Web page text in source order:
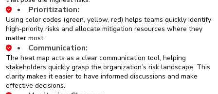
Prioritization:
Using color codes (green, yellow, red) helps teams quickly identify
high-priority risks and allocate mitigation resources where they
matter most.
Communication:
The heat map acts as a clear communication tool, helping
stakeholders quickly grasp the organization’s risk landscape. This
clarity makes it easier to have informed discussions and make
effective decisions.